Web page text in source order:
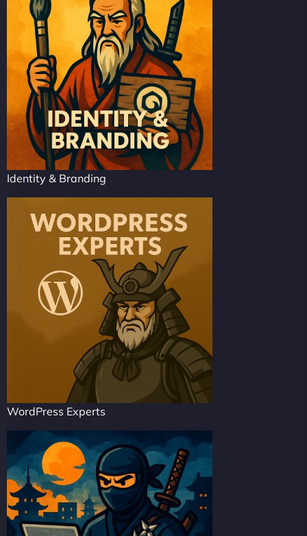
Identity & Branding
WordPress Experts